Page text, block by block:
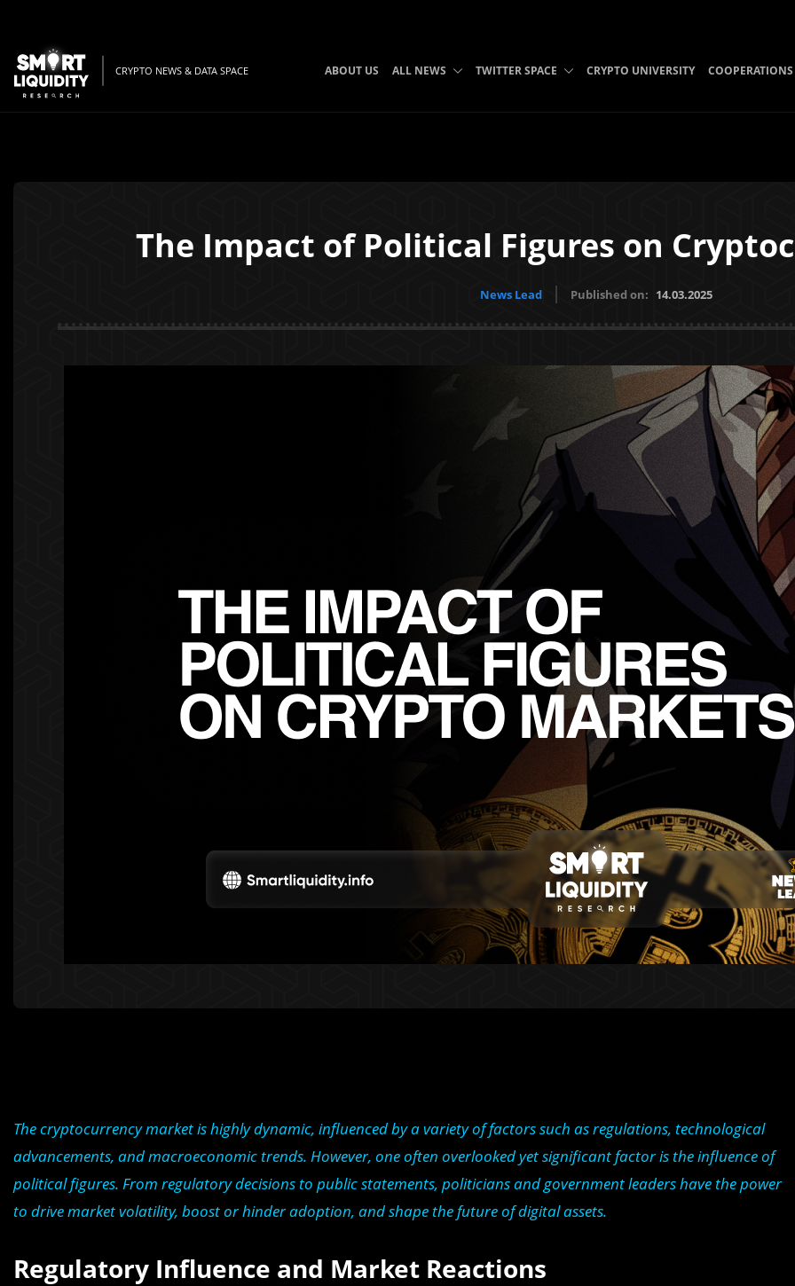
CRYPTO NEWS & DATA SPACE ABOUT US ALL NEWS TWITTER SPACE CRYPTO UNIVERSITY COOPERATIONS
The Impact of Political Figures on
News Lead Published on: 14.03.2025
The cryptocurrency market is highly dynamic, influenced by a variety of factors such as regulations, technological
advancements, and macroeconomic trends. However, one often overlooked yet significant factor is the influence of
political figures. From regulatory decisions to public statements, politicians and government leaders have the power
to drive market volatility, boost or hinder adoption, and shape the future of digital assets.
Regulatory Influence and Market Reactions